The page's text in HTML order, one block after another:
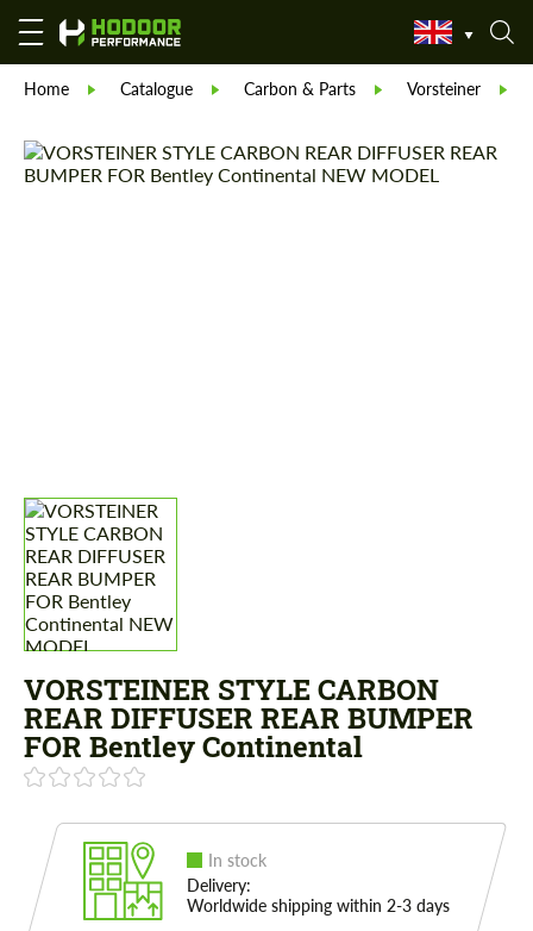
Home Catalogue Carbon & Parts Vorsteiner
VORSTEINER STYLE CARBON
REAR DIFFUSER REAR BUMPER
FOR Bentley Continental
In stock
Delivery:
Worldwide shipping within 2-3 days